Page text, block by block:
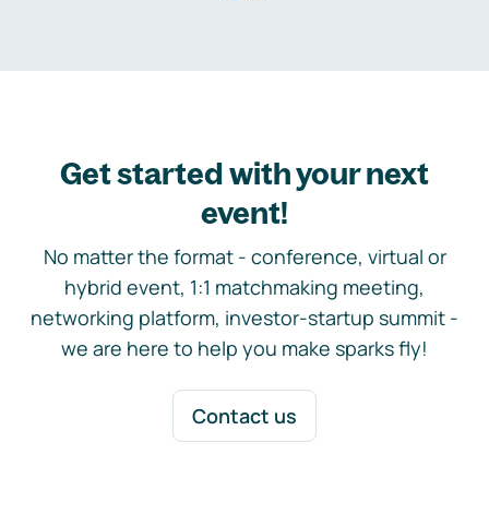
Get started with your next
event!
No matter the format - conference, virtual or
hybrid event, 1:1 matchmaking meeting,
networking platform, investor-startup summit -
we are here to help you make sparks fly!
Contact us